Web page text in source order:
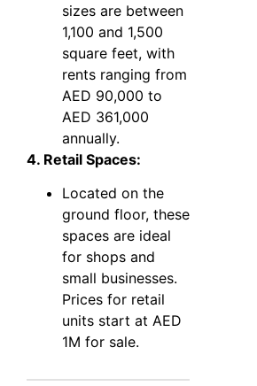
sizes are between
1,100 and 1,500
square feet, with
rents ranging from
AED 90,000 to
AED 361,000
annually.
4. Retail Spaces:
Located on the
ground floor, these
spaces are ideal
for shops and
small businesses.
Prices for retail
units start at AED
1M for sale.